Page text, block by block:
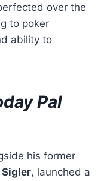
over the
to poker
ability to
Pal
his former
, launched a